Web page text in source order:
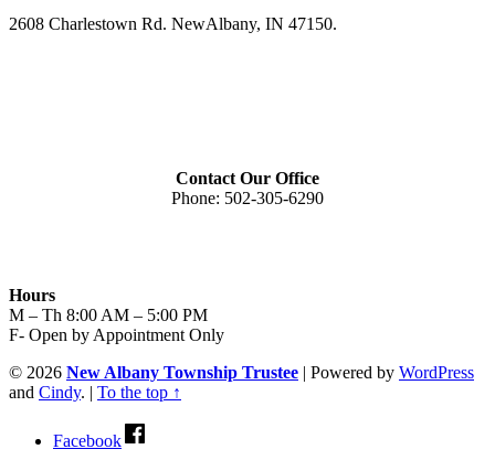
2608 Charlestown Rd. NewAlbany, IN 47150.
Contact Our Office
Phone: 502-305-6290
Hours
M – Th 8:00 AM – 5:00 PM
F- Open by Appointment Only
© 2026 New Albany Township Trustee | Powered by WordPress
and Cindy. | To the top ↑
Facebook